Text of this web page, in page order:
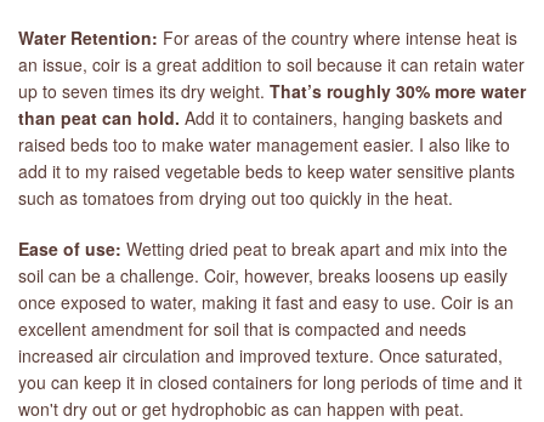
Water Retention: For areas of the country where intense heat is
an issue, coir is a great addition to soil because it can retain water
up to seven times its dry weight. That’s roughly 30% more water
than peat can hold. Add it to containers, hanging baskets and
raised beds too to make water management easier. I also like to
add it to my raised vegetable beds to keep water sensitive plants
such as tomatoes from drying out too quickly in the heat.
Ease of use: Wetting dried peat to break apart and mix into the
soil can be a challenge. Coir, however, breaks loosens up easily
once exposed to water, making it fast and easy to use. Coir is an
excellent amendment for soil that is compacted and needs
increased air circulation and improved texture. Once saturated,
you can keep it in closed containers for long periods of time and it
won't dry out or get hydrophobic as can happen with peat.